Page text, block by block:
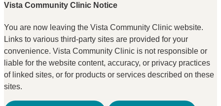
Vista Community Clinic Notice
You are now leaving the Vista Community Clinic website.
Links to various third-party sites are provided for your
convenience. Vista Community Clinic is not responsible or
liable for the website content, accuracy, or privacy practices
of linked sites, or for products or services described on these
sites.